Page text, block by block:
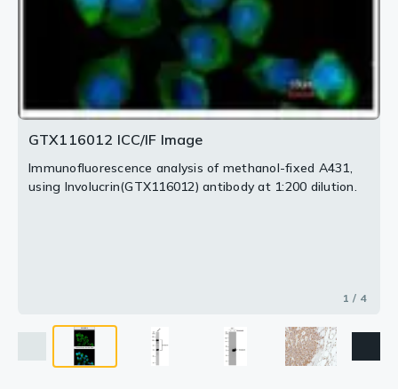
GTX116012 ICC/IF Image
Immunofluorescence analysis of methanol-fixed A431,
using Involucrin(GTX116012) antibody at 1:200 dilution.
1 / 4